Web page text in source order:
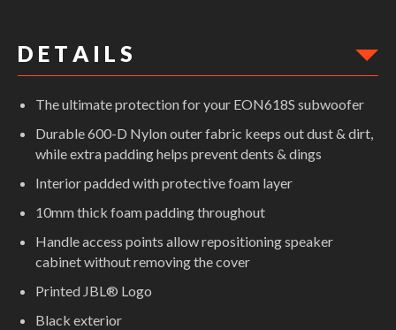
D E T A I L S
The ultimate protection for your EON618S subwoofer
Durable 600-D Nylon outer fabric keeps out dust & dirt,
while extra padding helps prevent dents & dings
Interior padded with protective foam layer
10mm thick foam padding throughout
Handle access points allow repositioning speaker
cabinet without removing the cover
Printed JBL® Logo
Black exterior